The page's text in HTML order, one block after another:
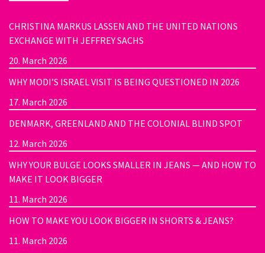
CHRISTINA MARKUS LASSEN AND THE UNITED NATIONS
EXCHANGE WITH JEFFREY SACHS
20. March 2026
WHY MODI’S ISRAEL VISIT IS BEING QUESTIONED IN 2026
17. March 2026
DENMARK, GREENLAND AND THE COLONIAL BLIND SPOT
12. March 2026
WHY YOUR BULGE LOOKS SMALLER IN JEANS — AND HOW TO
MAKE IT LOOK BIGGER
11. March 2026
HOW TO MAKE YOU LOOK BIGGER IN SHORTS & JEANS?
11. March 2026